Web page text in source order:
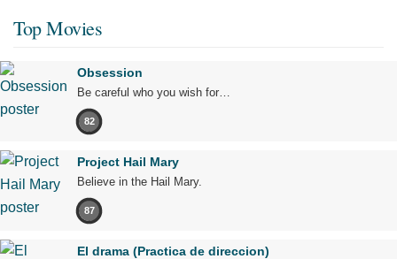
Top Movies
Obsession
Be careful who you wish for…
82
Project Hail Mary
Believe in the Hail Mary.
87
El drama (Practica de direccion)